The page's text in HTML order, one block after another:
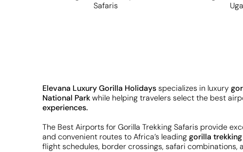
Elevana Luxury Gorilla Holidaysspecializes in luxury
National Parkwhile helping travelers select the best
experiences.
The Best Airports for Gorilla Trekking Safaris provide
and convenient routes to Africa’s leadinggorilla trekking
flight schedules, border crossings, safari combinations,